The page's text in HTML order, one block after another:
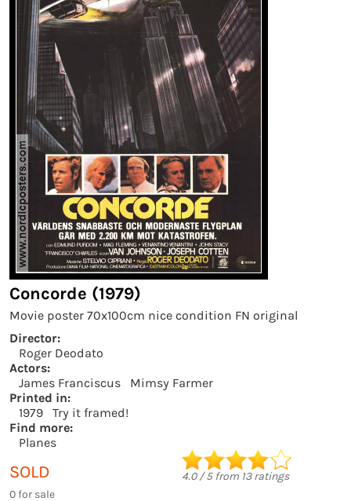
Concorde (1979)
Movie poster 70x100cm nice condition FN original
Director:
Roger Deodato
Actors:
James Franciscus
Mimsy Farmer
Printed in:
1979
Try it framed!
Find more:
Planes
SOLD
0 for sale
4.0/5from 13ratings